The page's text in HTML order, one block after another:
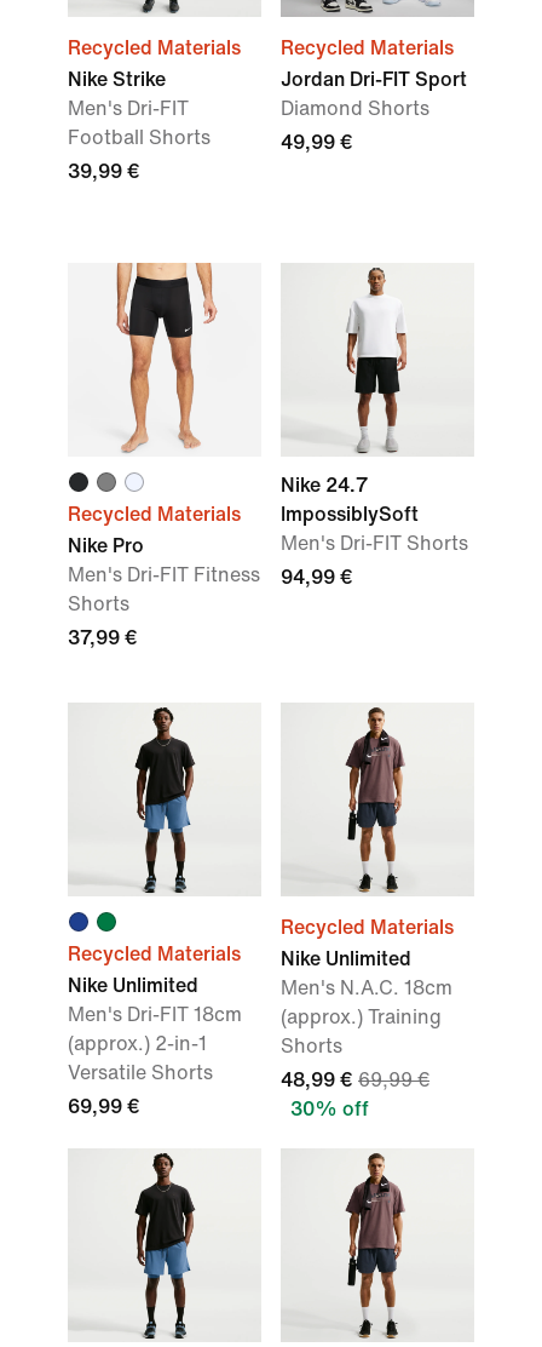
Recycled Materials
Nike Strike
Men's Dri-FIT
Football Shorts
39,99 €
Recycled Materials
Jordan Dri-FIT Sport
Diamond Shorts
49,99 €
Recycled Materials
Nike Pro
Men's Dri-FIT Fitness
Shorts
37,99 €
Nike 24.7
ImpossiblySoft
Men's Dri-FIT Shorts
94,99 €
Recycled Materials
Nike Unlimited
Men's Dri-FIT 18cm
(approx.) 2-in-1
Versatile Shorts
69,99 €
Recycled Materials
Nike Unlimited
Men's N.A.C. 18cm
(approx.) Training
Shorts
48,99 € 69,99 €
30% off